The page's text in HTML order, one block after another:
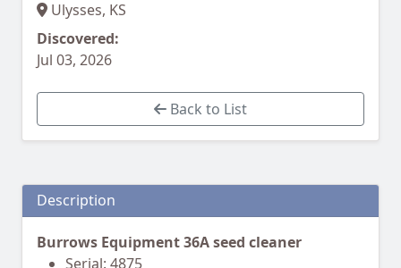
Ulysses, KS
Discovered:
Jul 03, 2026
Back to List
Description
Burrows Equipment 36A seed cleaner
Serial: 4875